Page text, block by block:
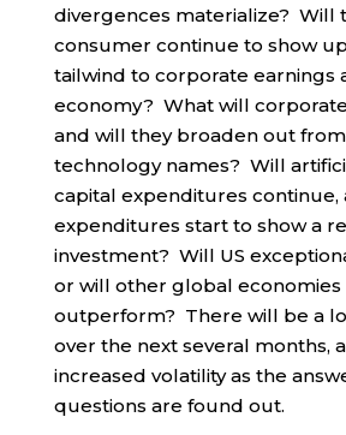
divergences materialize? Will
consumer continue to show
tailwind to corporate earnings
economy? What will
and will they broaden out
technology names? Will
capital expenditures continue,
expenditures start to show a
investment? Will US
or will other global economies
outperform? There will be a
over the next several months,
increased volatility as the
questions are found out.